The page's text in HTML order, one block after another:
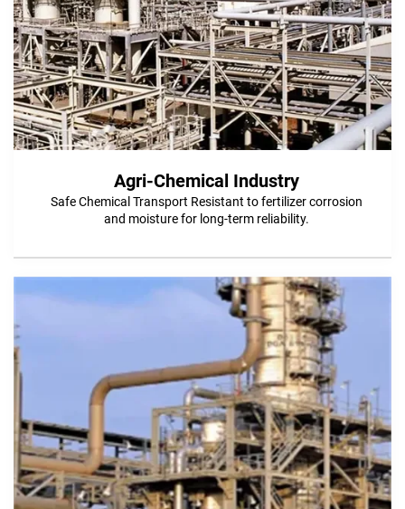
Agri-Chemical Industry
Safe Chemical Transport Resistant to fertilizer corrosion
and moisture for long-term reliability.